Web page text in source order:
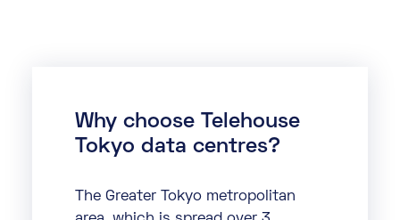
Why choose Telehouse
Tokyo data centres?
The Greater Tokyo metropolitan